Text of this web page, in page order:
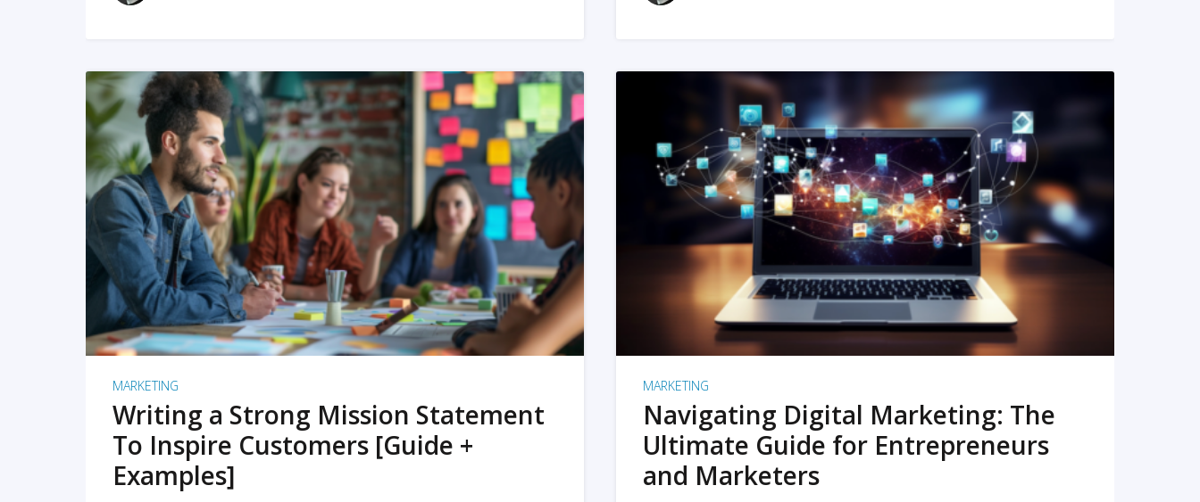
READ MORE
MARKETING
Writing a Strong Mission Statement
To Inspire Customers [Guide +
Examples]
READ MORE
MARKETING
Navigating Digital Marketing: The
Ultimate Guide for Entrepreneurs
and Marketers